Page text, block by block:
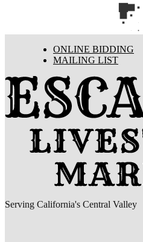
ONLINE BIDDING
MAILING LIST
Serving California's Central Valley